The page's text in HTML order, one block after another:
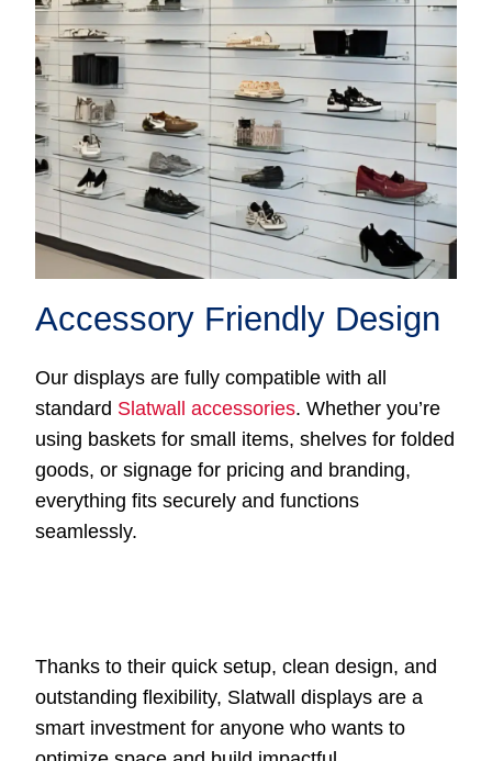
Accessory Friendly Design
Our displays are fully compatible with all
standard Slatwall accessories. Whether you’re
using baskets for small items, shelves for folded
goods, or signage for pricing and branding,
everything fits securely and functions
seamlessly.
Thanks to their quick setup, clean design, and
outstanding flexibility, Slatwall displays are a
smart investment for anyone who wants to